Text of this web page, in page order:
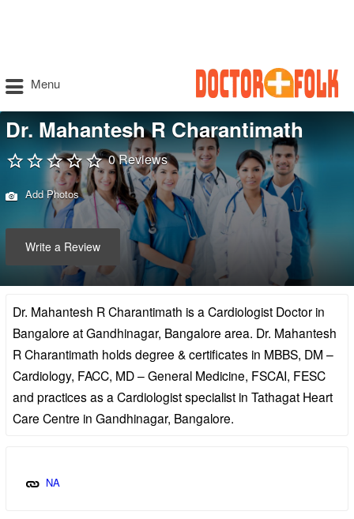
Menu
Dr. Mahantesh R Charantimath
0 Reviews
Add Photos
Write a Review
Dr. Mahantesh R Charantimath is a Cardiologist Doctor in
Bangalore at Gandhinagar, Bangalore area. Dr. Mahantesh
R Charantimath holds degree & certificates in MBBS, DM –
Cardiology, FACC, MD – General Medicine, FSCAI, FESC
and practices as a Cardiologist specialist in Tathagat Heart
Care Centre in Gandhinagar, Bangalore.
NA